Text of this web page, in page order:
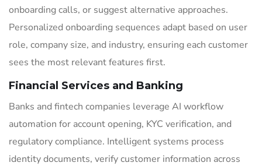
onboarding calls, or suggest alternative approaches.
Personalized onboarding sequences adapt based on user
role, company size, and industry, ensuring each customer
sees the most relevant features first.
Financial Services and Banking
Banks and fintech companies leverage AI workflow
automation for account opening, KYC verification, and
regulatory compliance. Intelligent systems process
identity documents, verify customer information across